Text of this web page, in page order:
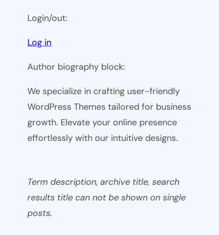
Login/out:
Log in
Author biography block:
We specialize in crafting user-friendly
WordPress Themes tailored for business
growth. Elevate your online presence
effortlessly with our intuitive designs.
Term description, archive title, search
results title can not be shown on single
posts.